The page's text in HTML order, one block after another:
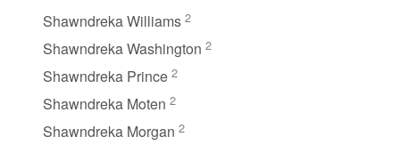
Shawndreka Williams 2
Shawndreka Washington 2
Shawndreka Prince 2
Shawndreka Moten 2
Shawndreka Morgan 2